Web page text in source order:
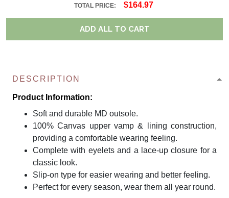
TOTAL PRICE: $164.97
ADD ALL TO CART
DESCRIPTION
Product Information:
Soft and durable MD outsole.
100% Canvas upper vamp & lining construction,
providing a comfortable wearing feeling.
Complete with eyelets and a lace-up closure for a
classic look.
Slip-on type for easier wearing and better feeling.
Perfect for every season, wear them all year round.